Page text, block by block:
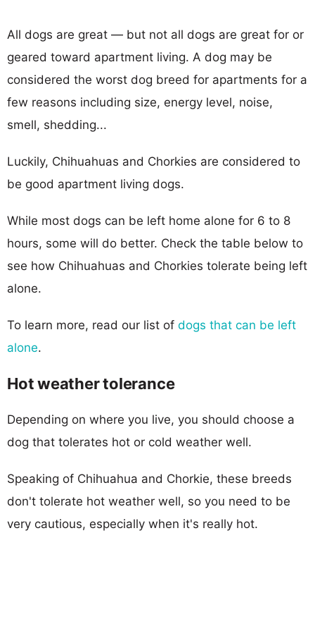
All dogs are great — but not all dogs are great for or
geared toward apartment living. A dog may be
considered the worst dog breed for apartments for a
few reasons including size, energy level, noise,
smell, shedding...
Luckily, Chihuahuas and Chorkies are considered to
be good apartment living dogs.
While most dogs can be left home alone for 6 to 8
hours, some will do better. Check the table below to
see how Chihuahuas and Chorkies tolerate being left
alone.
To learn more, read our list of dogs that can be left
alone.
Hot weather tolerance
Depending on where you live, you should choose a
dog that tolerates hot or cold weather well.
Speaking of Chihuahua and Chorkie, these breeds
don't tolerate hot weather well, so you need to be
very cautious, especially when it's really hot.